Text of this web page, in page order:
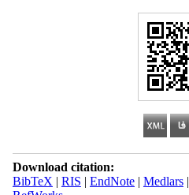
Download citation:
BibTeX | RIS | EndNote| Medlars|